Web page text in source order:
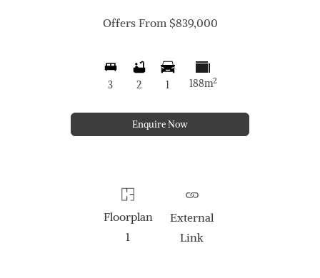
Offers From $839,000
3 2 1 188m2
Enquire Now
Floorplan
1
External
Link